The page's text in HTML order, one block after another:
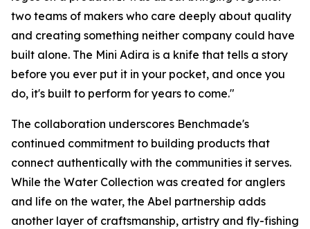
two teams of makers who care deeply about quality
and creating something neither company could have
built alone. The Mini Adira is a knife that tells a story
before you ever put it in your pocket, and once you
do, it's built to perform for years to come."
The collaboration underscores Benchmade's
continued commitment to building products that
connect authentically with the communities it serves.
While the Water Collection was created for anglers
and life on the water, the Abel partnership adds
another layer of craftsmanship, artistry and fly-fishing